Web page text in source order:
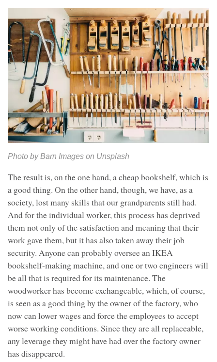
Photo by Barn Images on Unsplash
The result is, on the one hand, a cheap bookshelf, which is
a good thing. On the other hand, though, we have, as a
society, lost many skills that our grandparents still had.
And for the individual worker, this process has deprived
them not only of the satisfaction and meaning that their
work gave them, but it has also taken away their job
security. Anyone can probably oversee an IKEA
bookshelf-making machine, and one or two engineers will
be all that is required for its maintenance. The
woodworker has become exchangeable, which, of course,
is seen as a good thing by the owner of the factory, who
now can lower wages and force the employees to accept
worse working conditions. Since they are all replaceable,
any leverage they might have had over the factory owner
has disappeared.